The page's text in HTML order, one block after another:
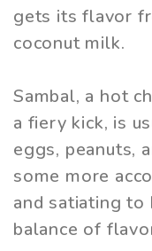
gets its flavor
coconut milk.
Sambal, a hot
a fiery kick, is
eggs, peanuts,
some more
and satiating to
balance of